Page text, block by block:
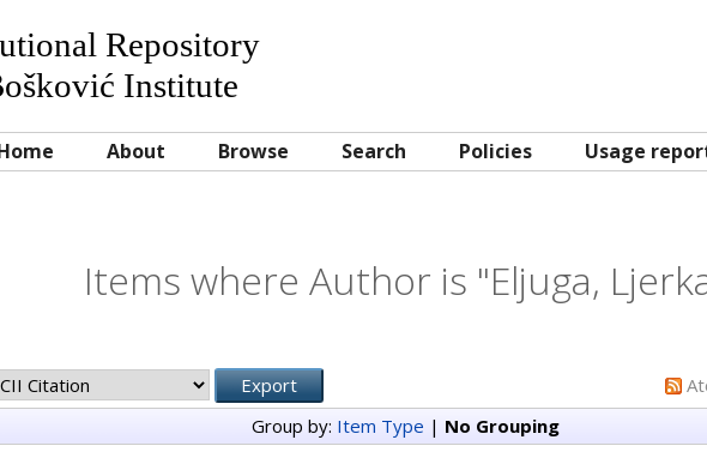
Repository
Institute
About Browse Search Policies Usage
Items where Author is "Eljuga,
Group by: Item Type | No Grouping